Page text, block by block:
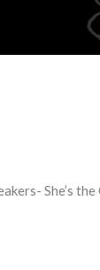
She’s